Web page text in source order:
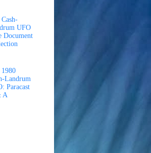
UFO
Document
Landrum
Paracast
A